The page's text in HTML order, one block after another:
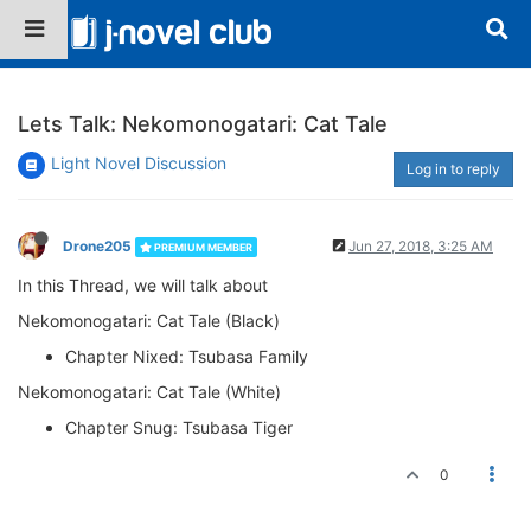
Lets Talk: Nekomonogatari: Cat Tale
Light Novel Discussion Log in to reply
Drone205 PREMIUM MEMBER Jun 27, 2018, 3:25 AM
In this Thread, we will talk about
Nekomonogatari: Cat Tale (Black)
Chapter Nixed: Tsubasa Family
Nekomonogatari: Cat Tale (White)
Chapter Snug: Tsubasa Tiger
0